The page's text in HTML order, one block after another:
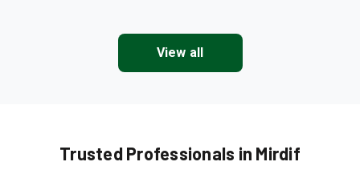
View all
Trusted Professionals in Mirdif